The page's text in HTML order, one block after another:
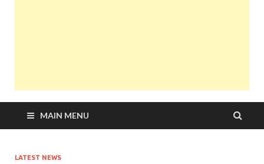
MAIN MENU
LATEST NEWS